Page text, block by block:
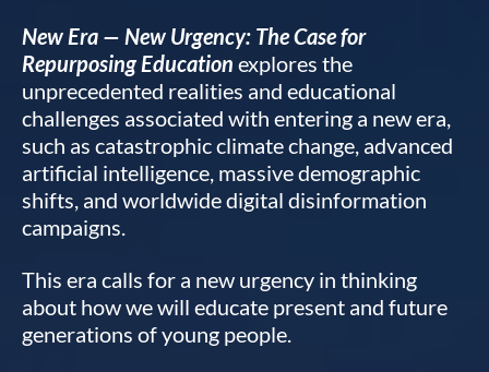
New Era — New Urgency: The Case for
Repurposing Education explores the
unprecedented realities and educational
challenges associated with entering a new era,
such as catastrophic climate change, advanced
artificial intelligence, massive demographic
shifts, and worldwide digital disinformation
campaigns.
This era calls for a new urgency in thinking
about how we will educate present and future
generations of young people.